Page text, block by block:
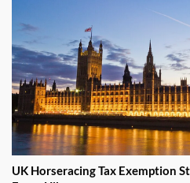
UK Horseracing Tax Exemption